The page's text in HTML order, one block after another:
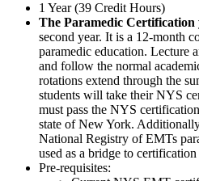
1 Year (39 Credit Hours)
The Paramedic Certification
second year. It is a 12-month
paramedic education. Lecture
and follow the normal
rotations extend through the
students will take their NYS
must pass the NYS
state of New York.
National Registry of EMTs
used as a bridge to certification
Pre-requisites: